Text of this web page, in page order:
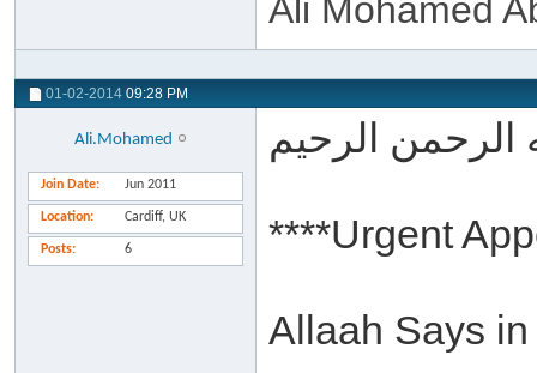
Ali Mohamed
01-02-2014 09:28 PM
Ali.Mohamed
Join Date Jun 2011
Location Cardiff, UK
Posts 6
الرحمن الرحيم
****Urgent
Allaah Says